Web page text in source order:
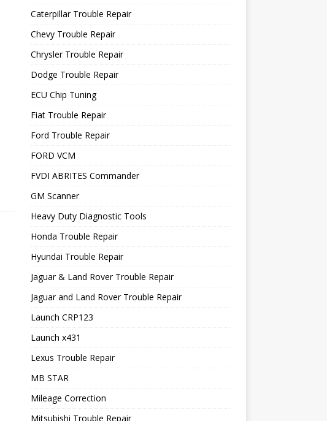
Caterpillar Trouble Repair
Chevy Trouble Repair
Chrysler Trouble Repair
Dodge Trouble Repair
ECU Chip Tuning
Fiat Trouble Repair
Ford Trouble Repair
FORD VCM
FVDI ABRITES Commander
GM Scanner
Heavy Duty Diagnostic Tools
Honda Trouble Repair
Hyundai Trouble Repair
Jaguar & Land Rover Trouble Repair
Jaguar and Land Rover Trouble Repair
Launch CRP123
Launch x431
Lexus Trouble Repair
MB STAR
Mileage Correction
Mitsubishi Trouble Repair